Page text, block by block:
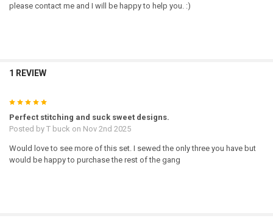
please contact me and I will be happy to help you. :)
1 REVIEW
5
Perfect stitching and suck sweet designs.
Posted by T buck on Nov 2nd 2025
Would love to see more of this set. I sewed the only three you have but
would be happy to purchase the rest of the gang